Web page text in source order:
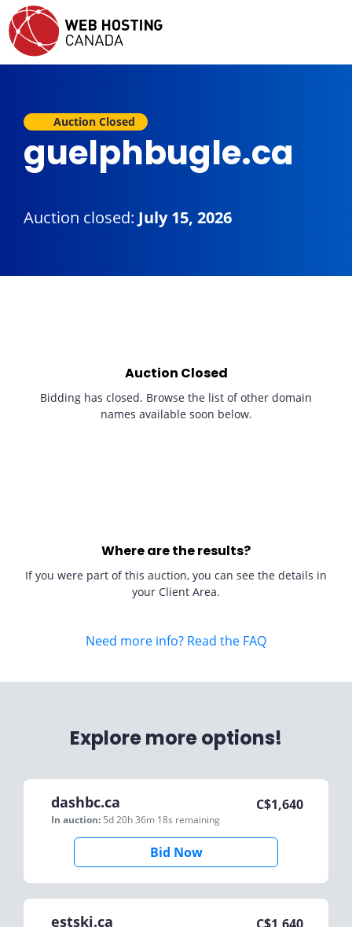
Auction Closed
guelphbugle.ca
Auction closed: July 15, 2026
Auction Closed
Bidding has closed. Browse the list of other domain
names available soon below.
Where are the results?
If you were part of this auction, you can see the details in
your Client Area.
Need more info? Read the FAQ
Explore more options!
dashbc.ca
In auction: 5d 20h 36m 18s remaining
C$1,640
Bid Now
estski.ca